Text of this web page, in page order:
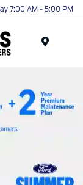
7:00 AM - 5:00 PM